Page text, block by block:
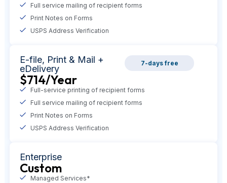
Full service mailing of recipient forms
Print Notes on Forms
USPS Address Verification
E-file, Print & Mail +
eDelivery
$714/Year
7-days free
Full-service printing of recipient forms
Full service mailing of recipient forms
Print Notes on Forms
USPS Address Verification
Enterprise
Custom
Managed Services*